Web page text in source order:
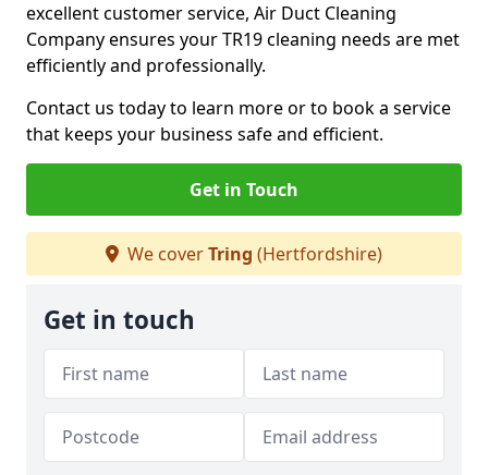
excellent customer service, Air Duct Cleaning
Company ensures your TR19 cleaning needs are met
efficiently and professionally.
Contact us today to learn more or to book a service
that keeps your business safe and efficient.
Get in Touch
We coverTring (Hertfordshire)
Get in touch